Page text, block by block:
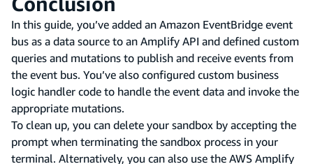
In this guide, you’ve added an Amazon EventBridge event
bus as a data source to an Amplify API and defined custom
queries and mutations to publish and receive events from
the event bus. You’ve also configured custom business
logic handler code to handle the event data and invoke the
appropriate mutations.
To clean up, you can delete your sandbox by accepting the
prompt when terminating the sandbox process in your
terminal. Alternatively, you can also use the AWS Amplify